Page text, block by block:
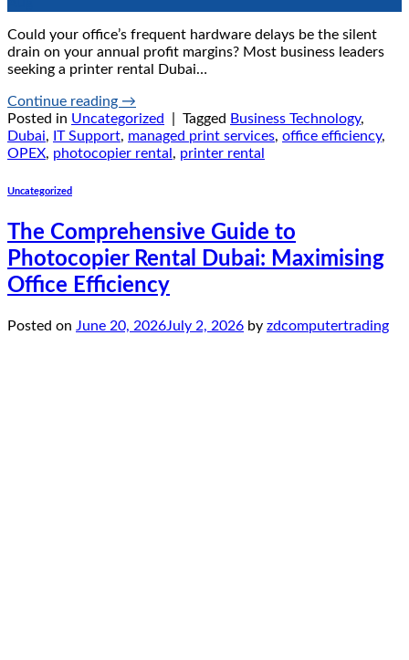
Could your office’s frequent hardware delays be the silent
drain on your annual profit margins? Most business leaders
seeking a printer rental Dubai…
Continue reading →
Posted in Uncategorized Tagged Business Technology,
Dubai, IT Support, managed print services, office efficiency,
OPEX, photocopier rental , printer rental
Uncategorized
The Comprehensive Guide to
Photocopier Rental Dubai: Maximising
Office Efficiency
Posted on June 20, 2026July 2, 2026 by zdcomputertrading